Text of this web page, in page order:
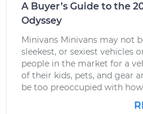
A Buyer’s Guide to the
Odyssey
Minivans Minivans may not
sleekest, or sexiest vehicles
people in the market for a
of their kids, pets, and gear
be too preoccupied with